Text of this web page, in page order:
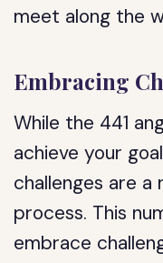
meet along the
Embracing
While the 441
achieve your
challenges are
process. This
embrace